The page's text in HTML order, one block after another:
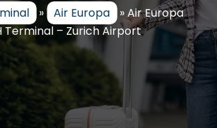
» Air Europa »Air Europa
Terminal – Zurich Airport